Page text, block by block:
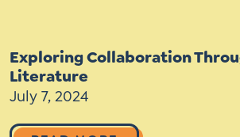
Exploring Collaboration
Literature
July 7, 2024